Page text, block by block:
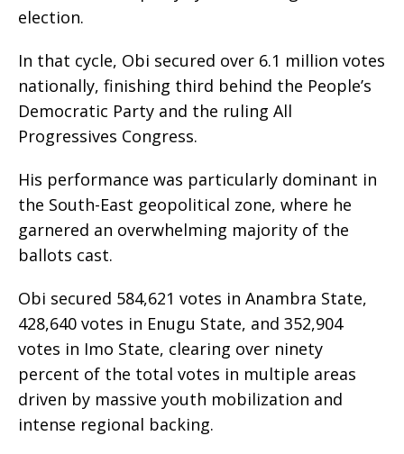
election.
In that cycle, Obi secured over 6.1 million votes
nationally, finishing third behind the People’s
Democratic Party and the ruling All
Progressives Congress.
His performance was particularly dominant in
the South-East geopolitical zone, where he
garnered an overwhelming majority of the
ballots cast.
Obi secured 584,621 votes in Anambra State,
428,640 votes in Enugu State, and 352,904
votes in Imo State, clearing over ninety
percent of the total votes in multiple areas
driven by massive youth mobilization and
intense regional backing.